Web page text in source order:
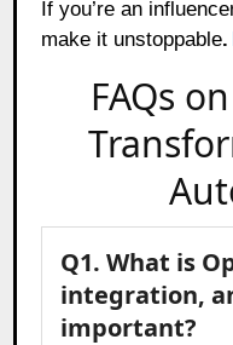
If you’re an
make it unstoppable.
FAQs
Q1. What is
integration,
important?